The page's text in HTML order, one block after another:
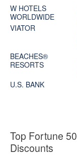
W HOTELS
WORLDWIDE
VIATOR
BEACHES®
RESORTS
U.S. BANK
Top Fortune
Discounts